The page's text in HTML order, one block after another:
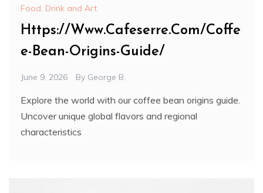
Food, Drink and Art
Https://Www.Cafeserre.Com/Coffe
e-Bean-Origins-Guide/
June 9, 2026 By George B.
Explore the world with our coffee bean origins guide.
Uncover unique global flavors and regional
characteristics